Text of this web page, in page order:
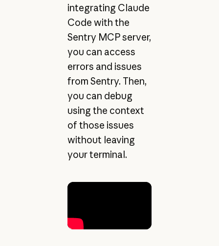
integrating Claude
Code with the
Sentry MCP server,
you can access
errors and issues
from Sentry. Then,
you can debug
using the context
of those issues
without leaving
your terminal.